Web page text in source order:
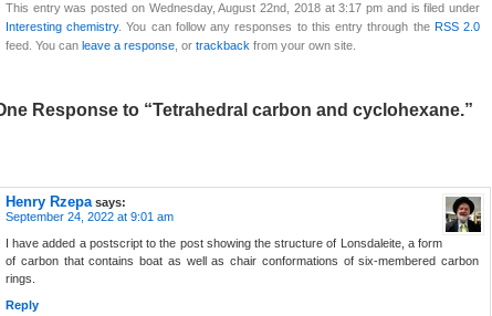
This entry was posted on Wednesday, August 22nd, 2018 at 3:17 pm and is filed under
Interesting chemistry. You can follow any responses to this entry through the RSS 2.0
feed. You can leave a response, or trackback from your own site.
Response to “Tetrahedral carbon and cyclohexane.”
Henry Rzepa says:
September 24, 2022 at 9:01 am
I have added a postscript to the post showing the structure of Lonsdaleite, a form
of carbon that contains boat as well as chair conformations of six-membered carbon
rings.
Reply